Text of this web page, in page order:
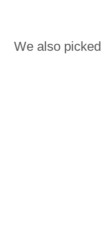
We also picked